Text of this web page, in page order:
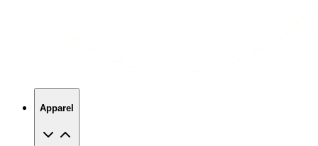
Apparel